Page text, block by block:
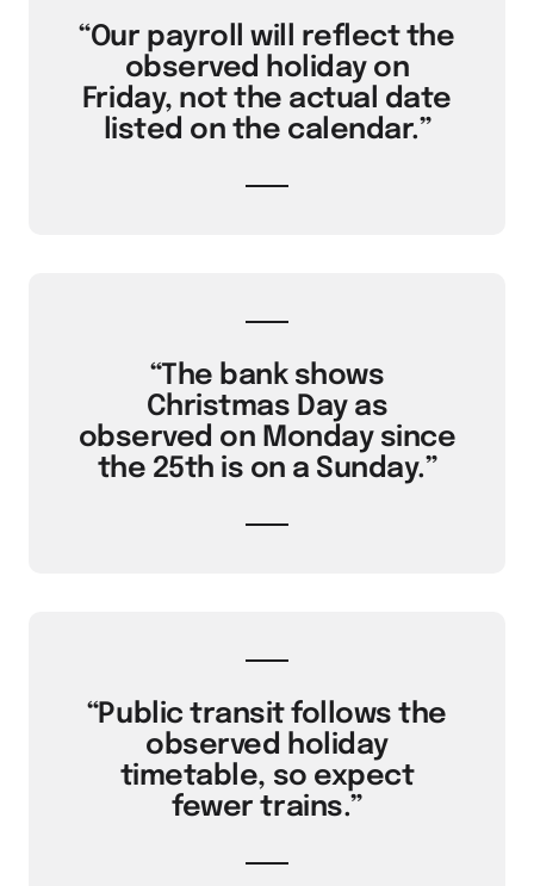
“Our payroll will reflect the
observed holiday on
Friday, not the actual date
listed on the calendar.”
“The bank shows
Christmas Day as
observed on Monday since
the 25th is on a Sunday.”
“Public transit follows the
observed holiday
timetable, so expect
fewer trains.”